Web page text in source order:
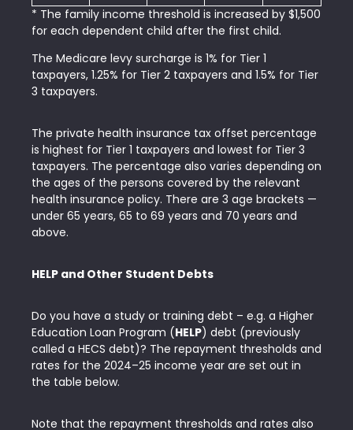
* The family income threshold is increased by $1,500
for each dependent child after the first child.
The Medicare levy surcharge is 1% for Tier 1
taxpayers, 1.25% for Tier 2 taxpayers and 1.5% for Tier
3 taxpayers.
The private health insurance tax offset percentage
is highest for Tier 1 taxpayers and lowest for Tier 3
taxpayers. The percentage also varies depending on
the ages of the persons covered by the relevant
health insurance policy. There are 3 age brackets —
under 65 years, 65 to 69 years and 70 years and
above.
HELP and Other Student Debts
Do you have a study or training debt – e.g. a Higher
Education Loan Program (HELP) debt (previously
called a HECS debt)? The repayment thresholds and
rates for the 2024–25 income year are set out in
the table below.
Note that the repayment thresholds and rates also